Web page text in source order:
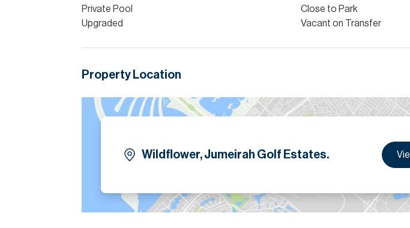
Private Pool
Close to Park
Upgraded
Vacant on Transfer
Property Location
Wildflower, Jumeirah Golf Estates.